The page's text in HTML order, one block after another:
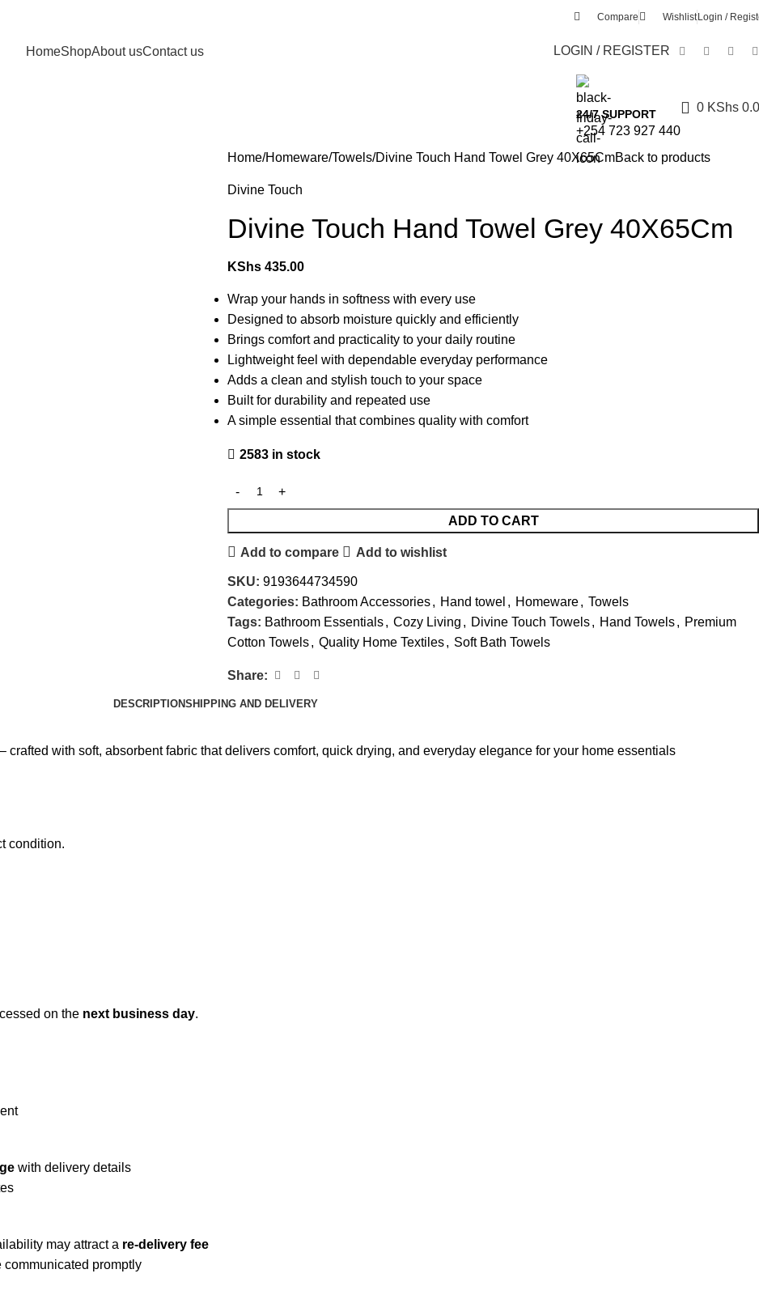
Compare Wishlist Login /
HomeShopAbout usContact us LOGIN / REGISTER
24/7 SUPPORT
+254 723 927 440
0 KShs
Home Homeware Towels Divine Touch Hand Towel Grey 40X65CmBack to products
Divine Touch
Divine Touch Hand Towel Grey 40X65Cm
KShs 435.00
Wrap your hands in softness with every use
Designed to absorb moisture quickly and efficiently
Brings comfort and practicality to your daily routine
Lightweight feel with dependable everyday performance
Adds a clean and stylish touch to your space
Built for durability and repeated use
A simple essential that combines quality with comfort
2583 in stock
ADD TO CART
Add to compare Add to wishlist
SKU: 9193644734590
Categories: Bathroom Accessories, Hand towel , Homeware, Towels
Tags: Bathroom Essentials, Cozy Living , Divine Touch Towels, Hand Towels, Premium
Cotton Towels, Quality Home Textiles, Soft Bath Towels
Share:
DESCRIPTIONSHIPPING AND DELIVERY
with soft, absorbent fabric that delivers comfort, quick drying, and everyday elegance for your home essentials
condition.
on the next business day.
with delivery details
may attract a re-delivery fee
communicated promptly